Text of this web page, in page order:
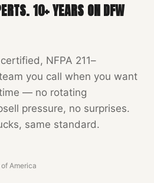
.10+ YEARS ON DFW
NFPA 211–
you call when you want
— no rotating
pressure, no surprises.
same standard.
America